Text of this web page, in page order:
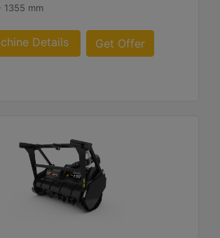
1355 mm
Details Get Offer